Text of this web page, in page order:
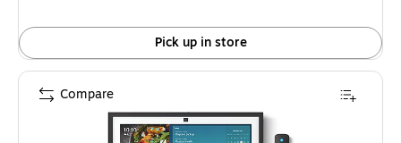
Pick up in store
Compare